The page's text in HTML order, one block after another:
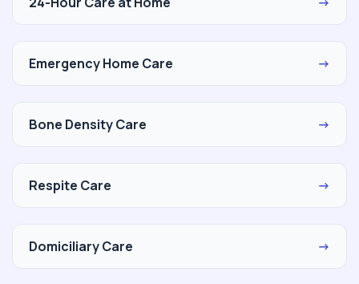
Emergency Home Care →
Bone Density Care →
Respite Care →
Domiciliary Care →